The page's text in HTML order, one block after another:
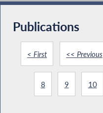
Publications
< First << Previous
8 9 10